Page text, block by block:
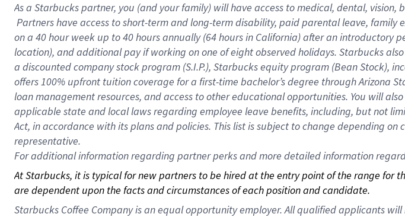
As a Starbuckspartner, you (and your family) will have access to medical, dental,
Partners have access to short-term and long-term disability, paid parental leave,
on a 40 hourweek up to40 hoursannually (64 hoursin California) after an introductory
location), and additional pay if working on one of eight observed holidays. Starbucks
a discounted company stock program (S.I.P.), Starbucks equity program (Bean Stock),
offers 100% upfront tuition coverage for a first-time bachelor’s degree through Arizona
loan management resources, and access to other educational opportunities. You will
applicable state and local laws regarding employee leave benefits, including, but not
Act, in accordance with its plans and policies. This list is subject to change depending
representative.
Foradditional information regarding partner perks and more detailed information
At Starbucks, it is typical for new partners to be hired at the entry point of the range for
are dependent upon the facts and circumstances of each position and candidate.
Starbucks Coffee Company is an equal opportunity employer. All qualified applicants